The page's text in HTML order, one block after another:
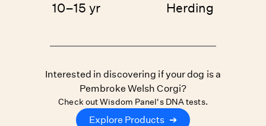
10–15 yr Herding
Interested in discovering if your dog is a
Pembroke Welsh Corgi?
Check out Wisdom Panel's DNA tests.
Explore Products ➔